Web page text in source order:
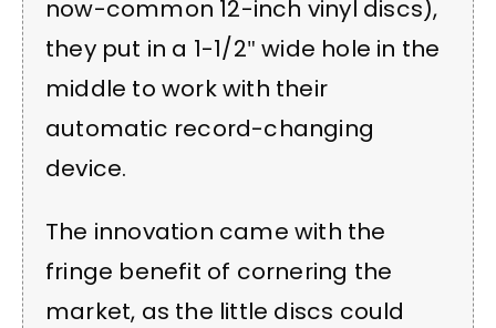
now-common 12-inch vinyl discs),
they put in a 1-1/2″ wide hole in the
middle to work with their
automatic record-changing
device.
The innovation came with the
fringe benefit of cornering the
market, as the little discs could